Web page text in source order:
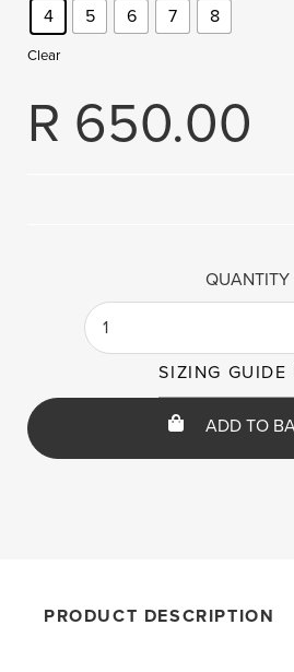
4 5 6 7 8
Clear
R 650.00
QUANTITY
1
SIZING GUIDE
ADD TO
PRODUCT DESCRIPTION